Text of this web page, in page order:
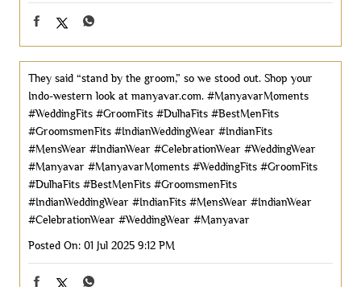
They said “stand by the groom,” so we stood out. Shop your
Indo-western look at manyavar.com. #ManyavarMoments
#WeddingFits #GroomFits #DulhaFits #BestMenFits
#GroomsmenFits #IndianWeddingWear #IndianFits
#MensWear #IndianWear #CelebrationWear #WeddingWear
#Manyavar #ManyavarMoments #WeddingFits #GroomFits
#DulhaFits #BestMenFits #GroomsmenFits
#IndianWeddingWear #IndianFits #MensWear #IndianWear
#CelebrationWear #WeddingWear #Manyavar
Posted On: 01 Jul 2025 9:12 PM